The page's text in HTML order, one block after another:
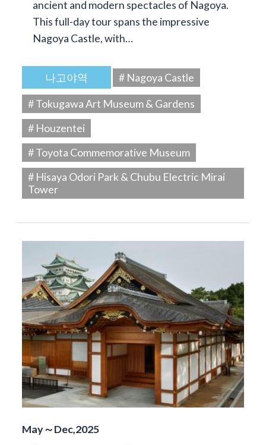
ancient and modern spectacles of Nagoya.
This full-day tour spans the impressive
Nagoya Castle, with…
나고야역
# Nagoya Castle
# Tokugawa Art Museum & Gardens
# Houzentei
# Toyota Commemorative Museum
# Hisaya Odori Park & Chubu Electric Mirai
Tower
May～Dec,2025